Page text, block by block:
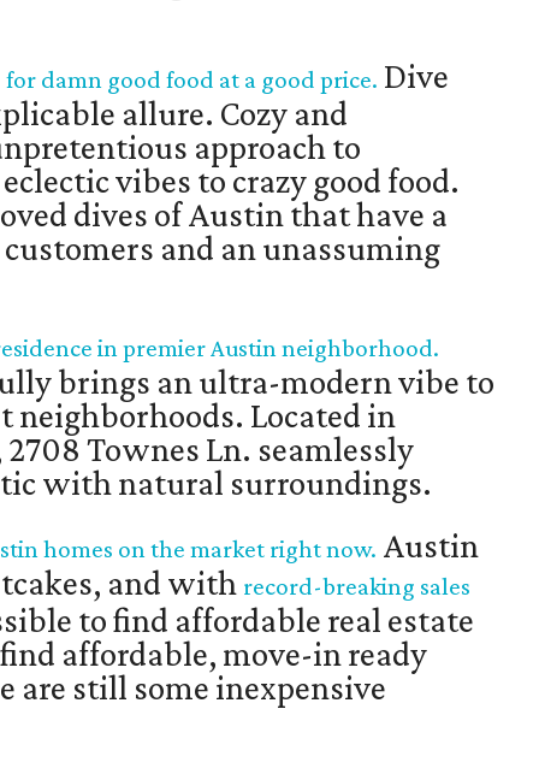
damn good food at a good price. Dive
allure. Cozy and
approach to
vibes to crazy good food.
dives of Austin that have a
and an unassuming
in premier Austin neighborhood.
brings an ultra-modern vibe to
neighborhoods. Located in
Townes Ln. seamlessly
with natural surroundings.
homes on the market right now. Austin
and with record-breaking sales
to find affordable real estate
affordable, move-in ready
are still some inexpensive